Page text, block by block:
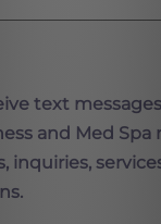
text
and Med Spa
inquiries,